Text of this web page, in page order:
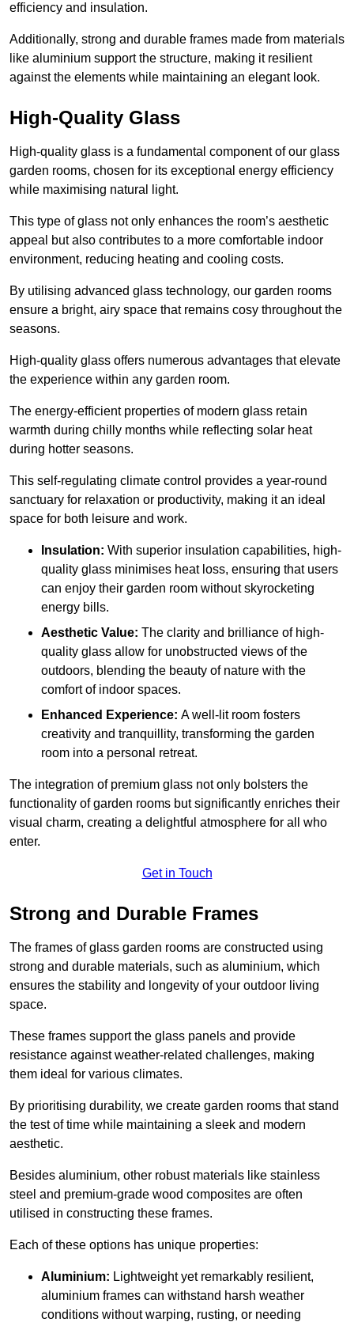
efficiency and insulation.
Additionally, strong and durable frames made from materials
like aluminium support the structure, making it resilient
against the elements while maintaining an elegant look.
High-Quality Glass
High-quality glass is a fundamental component of our glass
garden rooms, chosen for its exceptional energy efficiency
while maximising natural light.
This type of glass not only enhances the room’s aesthetic
appeal but also contributes to a more comfortable indoor
environment, reducing heating and cooling costs.
By utilising advanced glass technology, our garden rooms
ensure a bright, airy space that remains cosy throughout the
seasons.
High-quality glass offers numerous advantages that elevate
the experience within any garden room.
The energy-efficient properties of modern glass retain
warmth during chilly months while reflecting solar heat
during hotter seasons.
This self-regulating climate control provides a year-round
sanctuary for relaxation or productivity, making it an ideal
space for both leisure and work.
Insulation: With superior insulation capabilities, high-
quality glass minimises heat loss, ensuring that users
can enjoy their garden room without skyrocketing
energy bills.
Aesthetic Value: The clarity and brilliance of high-
quality glass allow for unobstructed views of the
outdoors, blending the beauty of nature with the
comfort of indoor spaces.
Enhanced Experience: A well-lit room fosters
creativity and tranquillity, transforming the garden
room into a personal retreat.
The integration of premium glass not only bolsters the
functionality of garden rooms but significantly enriches their
visual charm, creating a delightful atmosphere for all who
enter.
Get in Touch
Strong and Durable Frames
The frames of glass garden rooms are constructed using
strong and durable materials, such as aluminium, which
ensures the stability and longevity of your outdoor living
space.
These frames support the glass panels and provide
resistance against weather-related challenges, making
them ideal for various climates.
By prioritising durability, we create garden rooms that stand
the test of time while maintaining a sleek and modern
aesthetic.
Besides aluminium, other robust materials like stainless
steel and premium-grade wood composites are often
utilised in constructing these frames.
Each of these options has unique properties:
Aluminium: Lightweight yet remarkably resilient,
aluminium frames can withstand harsh weather
conditions without warping, rusting, or needing